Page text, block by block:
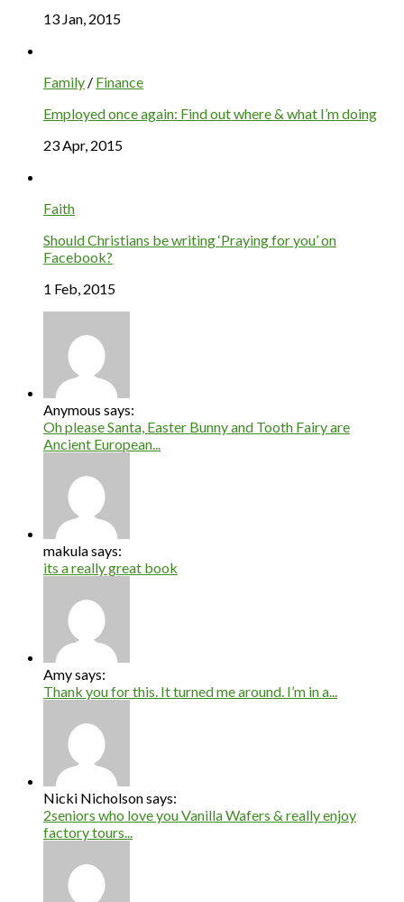
13 Jan, 2015
Family / Finance
Employed once again: Find out where & what I’m doing
23 Apr, 2015
Faith
Should Christians be writing ‘Praying for you’ on
Facebook?
1 Feb, 2015
Anymous says:
Oh please Santa, Easter Bunny and Tooth Fairy are
Ancient European...
makula says:
its a really great book
Amy says:
Thank you for this. It turned me around. I’m in a...
Nicki Nicholson says:
2seniors who love you Vanilla Wafers & really enjoy
factory tours...